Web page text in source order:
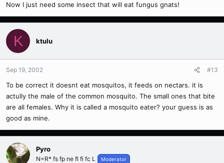
Now I just need some insect that will eat fungus gnats!
K ktulu
Sep 19, 2002 #13
To be correct it doesnt eat mosquitos, it feeds on nectars. it is
actully the male of the common mosquito. The small ones that bite
are all females. Why it is called a mosquito eater? your guess is as
good as mine.
Pyro
N=R* fs fp ne fl fi fc L Moderator